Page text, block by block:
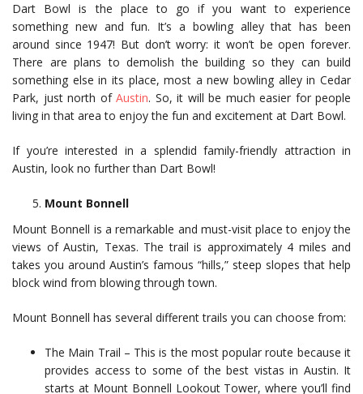
Dart Bowl is the place to go if you want to experience
something new and fun. It’s a bowling alley that has been
around since 1947! But don’t worry: it won’t be open forever.
There are plans to demolish the building so they can build
something else in its place, most a new bowling alley in Cedar
Park, just north of Austin. So, it will be much easier for people
living in that area to enjoy the fun and excitement at Dart Bowl.
If you’re interested in a splendid family-friendly attraction in
Austin, look no further than Dart Bowl!
Mount Bonnell
Mount Bonnell is a remarkable and must-visit place to enjoy the
views of Austin, Texas. The trail is approximately 4 miles and
takes you around Austin’s famous “hills,” steep slopes that help
block wind from blowing through town.
Mount Bonnell has several different trails you can choose from:
The Main Trail – This is the most popular route because it
provides access to some of the best vistas in Austin. It
starts at Mount Bonnell Lookout Tower, where you’ll find